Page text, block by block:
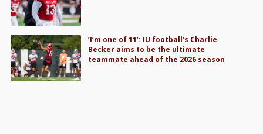
‘I’m one of 11’: IU football’s Charlie
Becker aims to be the ultimate
teammate ahead of the 2026 season